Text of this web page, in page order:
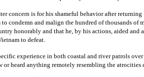
concern is for his shameful behavior after
to condemn and malign the hundred of thousands of
honorably and that he, by his actions, aided and
to defeat.
experience in both coastal and river patrols
or heard anything remotely resembling the atrocities